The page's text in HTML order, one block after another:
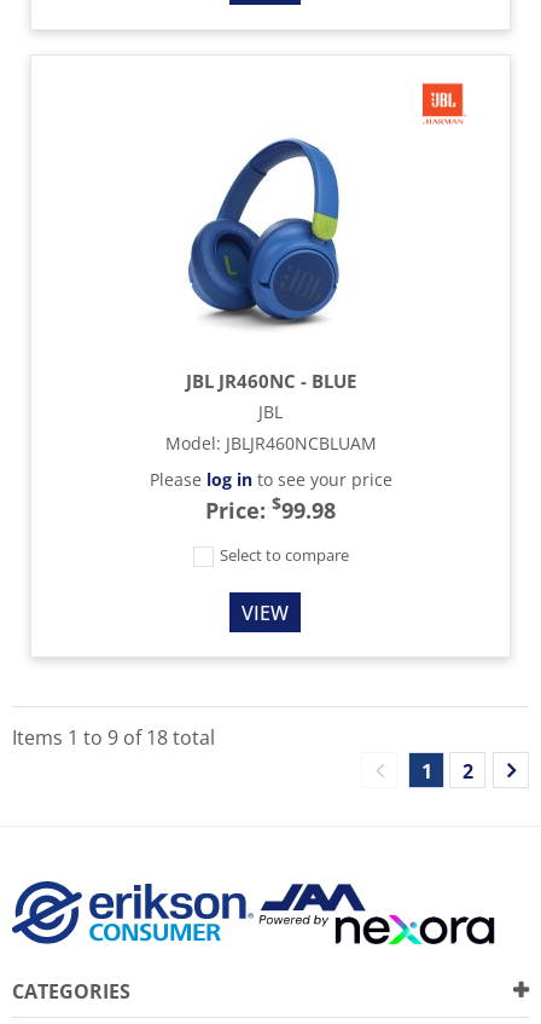
JBL JR460NC - BLUE
JBL
Model: JBLJR460NCBLUAM
Please log into see your price
Price: $99.98
Select to compare
VIEW
Items 1 to 9 of18total
1
2
CATEGORIES